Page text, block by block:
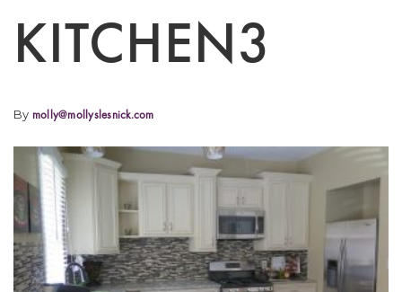
KITCHEN3
By molly@mollyslesnick.com